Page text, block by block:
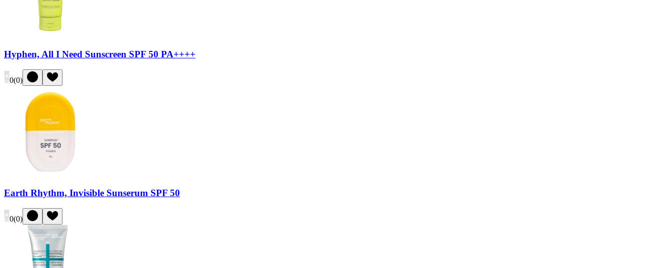
Hyphen, All I Need Sunscreen SPF 50 PA++++
0(0)
Earth Rhythm, Invisible Sunserum SPF 50
0(0)